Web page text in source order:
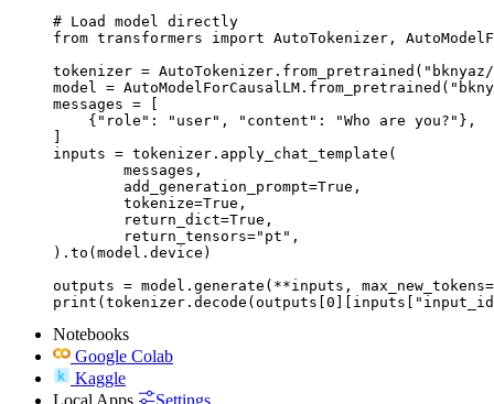
# Load model directly
from transformers import AutoTokenizer,
tokenizer = AutoTokenizer.from_pretrained("bknyaz/
model =
messages = [
    {"role": "user", "content": "Who are you?"},
]
inputs = tokenizer.apply_chat_template(
).to(model.device)
outputs = model.generate(**inputs,
Notebooks
Google Colab
Kaggle
Local Apps
Settings